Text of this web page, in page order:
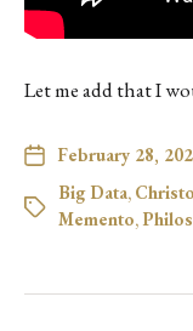
Let me add that I
February 28,
Big Data,
Memento,